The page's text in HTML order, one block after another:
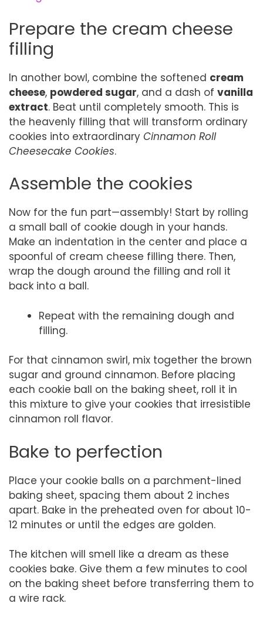
Prepare the cream cheese
filling
In another bowl, combine the softened cream
cheese, powdered sugar, and a dash of vanilla
extract. Beat until completely smooth. This is
the heavenly filling that will transform ordinary
cookies into extraordinary Cinnamon Roll
Cheesecake Cookies.
Assemble the cookies
Now for the fun part—assembly! Start by rolling
a small ball of cookie dough in your hands.
Make an indentation in the center and place a
spoonful of cream cheese filling there. Then,
wrap the dough around the filling and roll it
back into a ball.
Repeat with the remaining dough and
filling.
For that cinnamon swirl, mix together the brown
sugar and ground cinnamon. Before placing
each cookie ball on the baking sheet, roll it in
this mixture to give your cookies that irresistible
cinnamon roll flavor.
Bake to perfection
Place your cookie balls on a parchment-lined
baking sheet, spacing them about 2 inches
apart. Bake in the preheated oven for about 10-
12 minutes or until the edges are golden.
The kitchen will smell like a dream as these
cookies bake. Give them a few minutes to cool
on the baking sheet before transferring them to
a wire rack.